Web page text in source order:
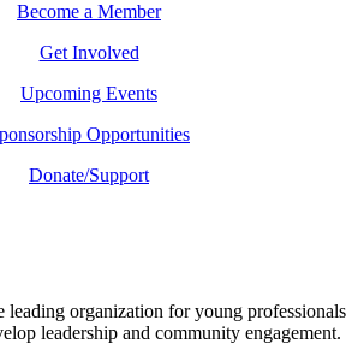
Become a Member
Get Involved
Upcoming Events
Opportunities
Donate/Support
leading organization for young professionals
leadership and community engagement.